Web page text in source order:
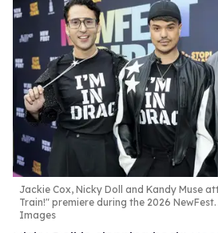
Jackie Cox, Nicky Doll and Kandy Muse
Train!" premiere during the 2026 NewFest.
Images